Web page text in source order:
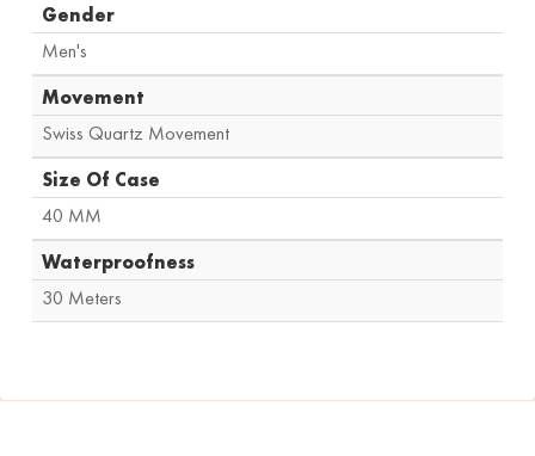
Gender
Men's
Movement
Swiss Quartz Movement
Size Of Case
40 MM
Waterproofness
30 Meters